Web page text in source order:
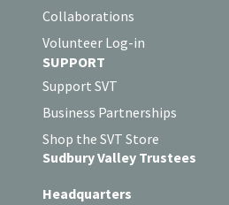
Collaborations
Volunteer Log-in
SUPPORT
Support SVT
Business Partnerships
Shop the SVT Store
Sudbury Valley Trustees
Headquarters